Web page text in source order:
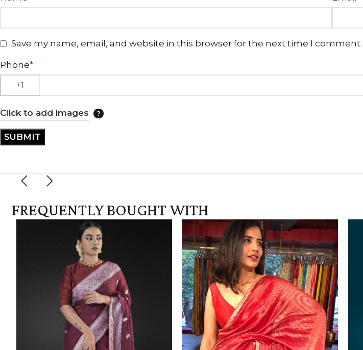
Save my name, email, and website in this browser for the next time I comment.
Phone*
Click to add images
FREQUENTLY BOUGHT WITH